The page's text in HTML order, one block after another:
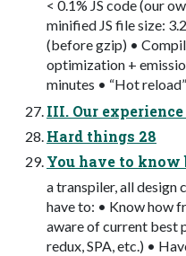
< 0.1% JS code (our
minified JS file size:
(before gzip) •
optimization +
minutes • “Hot
III. Our experience
Hard things 28
You have to know
a transpiler, all design
have to: • Know how
aware of current best
redux, SPA, etc.) •